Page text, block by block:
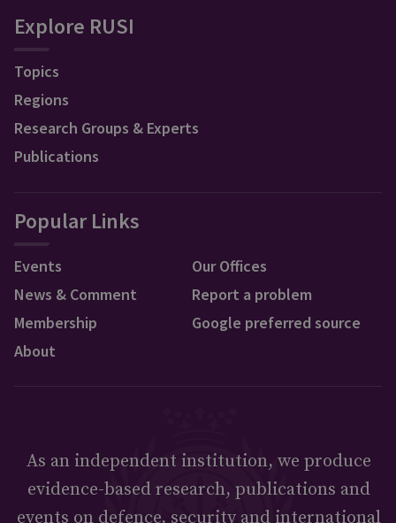
Explore RUSI
Topics
Regions
Research Groups & Experts
Publications
Popular Links
Events
News & Comment
Membership
About
Our Offices
Report a problem
Google preferred source
As an independent institution, we produce
evidence-based research, publications and
events on defence, security and international